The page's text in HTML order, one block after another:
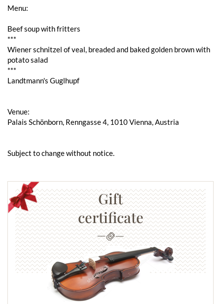
Menu:
Beef soup with fritters
***
Wiener schnitzel of veal, breaded and baked golden brown with
potato salad
***
Landtmann's Guglhupf
Venue:
Palais Schönborn, Renngasse 4, 1010 Vienna, Austria
Subject to change without notice.
Gift
certificate